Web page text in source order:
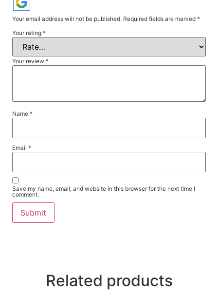
Your email address will not be published. Required fields are marked *
Your rating *
Your review *
Name *
Email *
Save my name, email, and website in this browser for the next time I
comment.
Related products